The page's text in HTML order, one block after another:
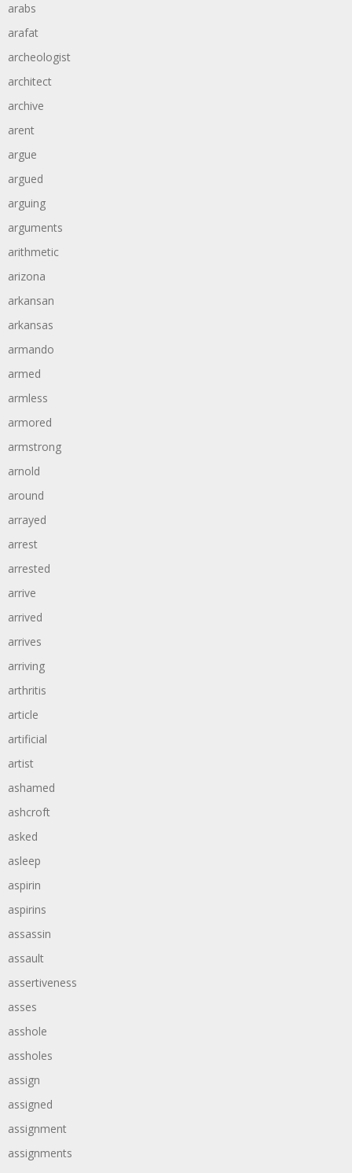
arabs
arafat
archeologist
architect
archive
arent
argue
argued
arguing
arguments
arithmetic
arizona
arkansan
arkansas
armando
armed
armless
armored
armstrong
arnold
around
arrayed
arrest
arrested
arrive
arrived
arrives
arriving
arthritis
article
artificial
artist
ashamed
ashcroft
asked
asleep
aspirin
aspirins
assassin
assault
assertiveness
asses
asshole
assholes
assign
assigned
assignment
assignments